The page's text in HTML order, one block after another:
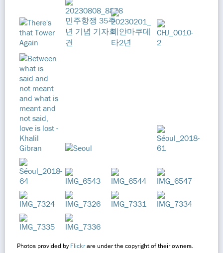
Photos provided byFlickrare under the copyright of their owners.